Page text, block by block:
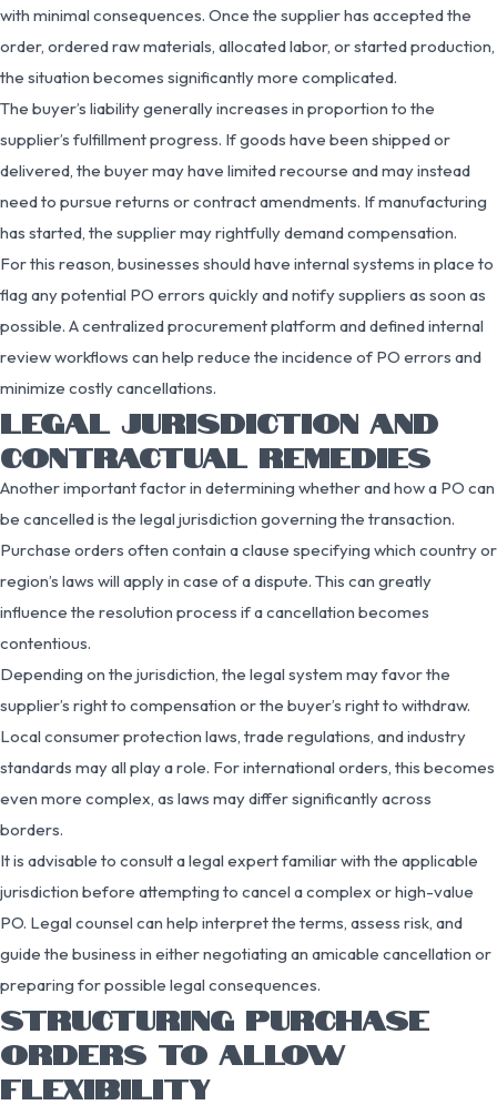
with minimal consequences. Once the supplier has accepted the
order, ordered raw materials, allocated labor, or started production,
the situation becomes significantly more complicated.
The buyer’s liability generally increases in proportion to the
supplier’s fulfillment progress. If goods have been shipped or
delivered, the buyer may have limited recourse and may instead
need to pursue returns or contract amendments. If manufacturing
has started, the supplier may rightfully demand compensation.
For this reason, businesses should have internal systems in place to
flag any potential PO errors quickly and notify suppliers as soon as
possible. A centralized procurement platform and defined internal
review workflows can help reduce the incidence of PO errors and
minimize costly cancellations.
LEGAL JURISDICTION AND
CONTRACTUAL REMEDIES
Another important factor in determining whether and how a PO can
be cancelled is the legal jurisdiction governing the transaction.
Purchase orders often contain a clause specifying which country or
region’s laws will apply in case of a dispute. This can greatly
influence the resolution process if a cancellation becomes
contentious.
Depending on the jurisdiction, the legal system may favor the
supplier’s right to compensation or the buyer’s right to withdraw.
Local consumer protection laws, trade regulations, and industry
standards may all play a role. For international orders, this becomes
even more complex, as laws may differ significantly across
borders.
It is advisable to consult a legal expert familiar with the applicable
jurisdiction before attempting to cancel a complex or high-value
PO. Legal counsel can help interpret the terms, assess risk, and
guide the business in either negotiating an amicable cancellation or
preparing for possible legal consequences.
STRUCTURING PURCHASE
ORDERS TO ALLOW
FLEXIBILITY